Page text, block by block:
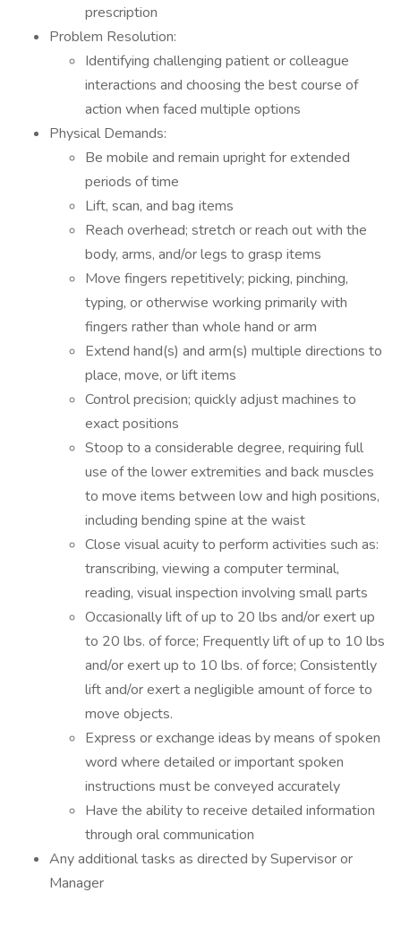
prescription
Problem Resolution:
Identifying challenging patient or colleague
interactions and choosing the best course of
action when faced multiple options
Physical Demands:
Be mobile and remain upright for extended
periods of time
Lift, scan, and bag items
Reach overhead; stretch or reach out with the
body, arms, and/or legs to grasp items
Move fingers repetitively; picking, pinching,
typing, or otherwise working primarily with
fingers rather than whole hand or arm
Extend hand(s) and arm(s) multiple directions to
place, move, or lift items
Control precision; quickly adjust machines to
exact positions
Stoop to a considerable degree, requiring full
use of the lower extremities and back muscles
to move items between low and high positions,
including bending spine at the waist
Close visual acuity to perform activities such as:
transcribing, viewing a computer terminal,
reading, visual inspection involving small parts
Occasionally lift of up to 20 lbs and/or exert up
to 20 lbs. of force; Frequently lift of up to 10 lbs
and/or exert up to 10 lbs. of force; Consistently
lift and/or exert a negligible amount of force to
move objects.
Express or exchange ideas by means of spoken
word where detailed or important spoken
instructions must be conveyed accurately
Have the ability to receive detailed information
through oral communication
Any additional tasks as directed by Supervisor or
Manager